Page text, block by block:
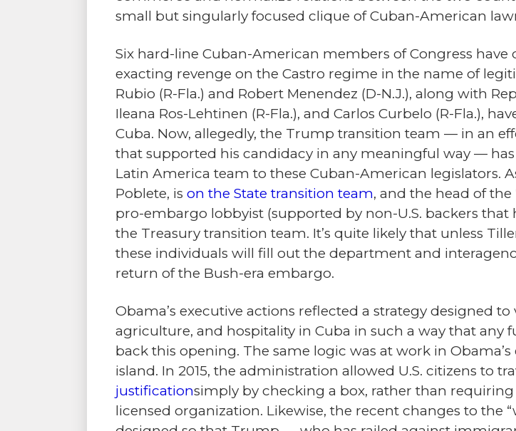
small but singularly focused clique of Cuban-American
Six hard-line Cuban-American members of Congress
exacting revenge on the Castro regime in the name of
Rubio (R-Fla.) and Robert Menendez (D-N.J.), along with
Ileana Ros-Lehtinen (R-Fla.), and Carlos Curbelo (R-Fla.),
Cuba. Now, allegedly, the Trump transition team — in an
that supported his candidacy in any meaningful way —
Latin America team to these Cuban-American legislators.
Poblete, is on the State transition team, and the head of the
pro-embargo lobbyist (supported by non-U.S. backers that
the Treasury transition team. It’s quite likely that unless
these individuals will fill out the department and
return of the Bush-era embargo.
Obama’s executive actions reflected a strategy designed to
agriculture, and hospitality in Cuba in such a way that
back this opening. The same logic was at work in
island. In 2015, the administration allowed U.S. citizens to
justificationsimply by checking a box, rather than
licensed organization. Likewise, the recent changes to the